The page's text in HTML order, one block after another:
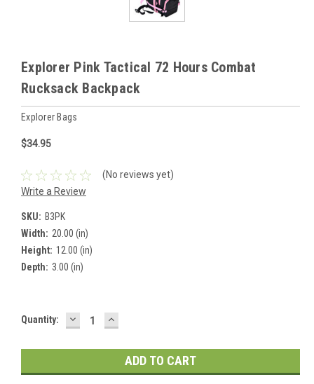
Explorer Pink Tactical 72 Hours Combat
Rucksack Backpack
Explorer Bags
$34.95
(No reviews yet)
Write a Review
SKU: B3PK
Width: 20.00 (in)
Height: 12.00 (in)
Depth: 3.00 (in)
Current
Quantity: DECREASE
QUANTITY:
INCREASE
QUANTITY: